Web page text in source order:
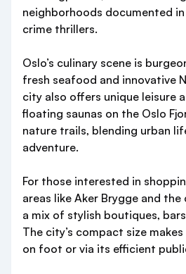
neighborhoods documented
crime thrillers.
Oslo’s culinary scene is
fresh seafood and innovative
city also offers unique leisure
floating saunas on the Oslo
nature trails, blending urban
adventure.
For those interested in
areas like Aker Brygge and
a mix of stylish boutiques,
The city’s compact size
on foot or via its efficient